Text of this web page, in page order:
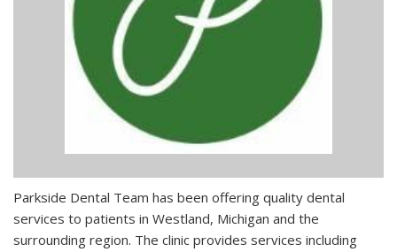
Parkside Dental Team has been offering quality dental
services to patients in Westland, Michigan and the
surrounding region. The clinic provides services including